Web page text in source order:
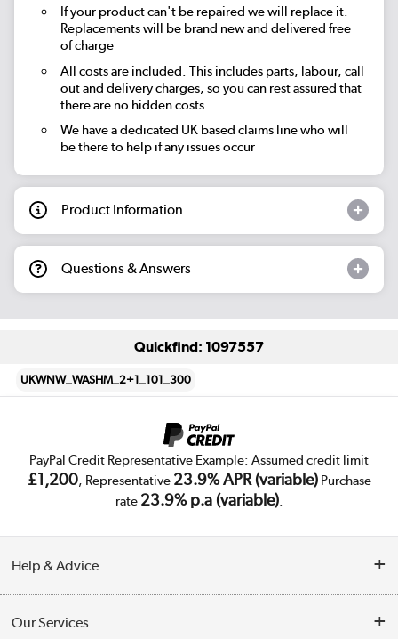
If your product can't be repaired we will replace it.
Replacements will be brand new and delivered free
of charge
All costs are included. This includes parts, labour, call
out and delivery charges, so you can rest assured that
there are no hidden costs
We have a dedicated UK based claims line who will
be there to help if any issues occur
Product Information
Questions & Answers
Quickfind: 1097557
UKWNW_WASHM_2+1_101_300
PayPal Credit Representative Example: Assumed credit limit
£1,200, Representative 23.9% APR (variable)Purchase
rate 23.9% p.a (variable).
Help & Advice
Our Services